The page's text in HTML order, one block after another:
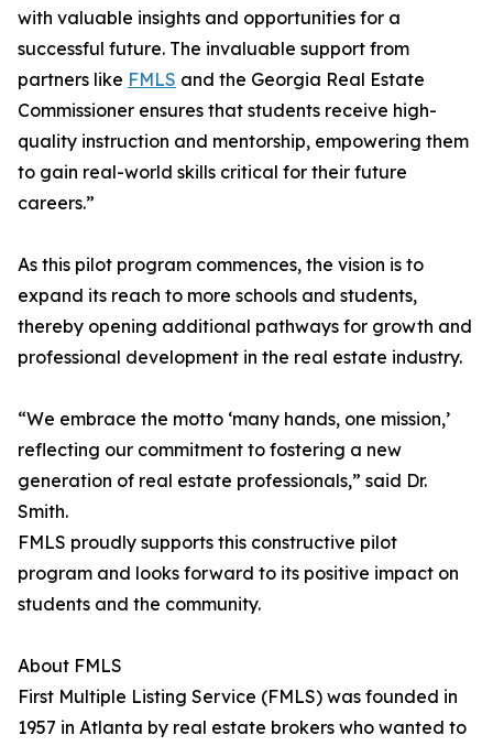
with valuable insights and opportunities for a
successful future. The invaluable support from
partners like FMLS and the Georgia Real Estate
Commissioner ensures that students receive high-
quality instruction and mentorship, empowering them
to gain real-world skills critical for their future
careers.”
As this pilot program commences, the vision is to
expand its reach to more schools and students,
thereby opening additional pathways for growth and
professional development in the real estate industry.
“We embrace the motto ‘many hands, one mission,’
reflecting our commitment to fostering a new
generation of real estate professionals,” said Dr.
Smith.
FMLS proudly supports this constructive pilot
program and looks forward to its positive impact on
students and the community.
About FMLS
First Multiple Listing Service (FMLS) was founded in
1957 in Atlanta by real estate brokers who wanted to